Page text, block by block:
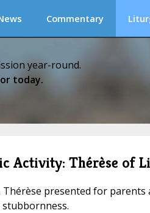
Commentary
year-round.
today.
Activity: Thérèse of
Thérèse presented for